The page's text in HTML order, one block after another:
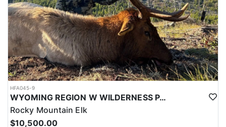
HFA045-9
WYOMING REGION W WILDERNESS PACK IN ELK HUNT
Rocky Mountain Elk
$10,500.00